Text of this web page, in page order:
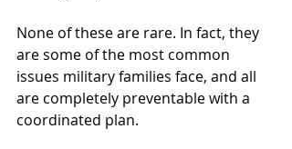
None of these are rare. In fact, they
are some of the most common
issues military families face, and all
are completely preventable with a
coordinated plan.